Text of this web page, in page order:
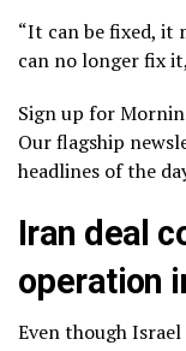
“It can be fixed, it
can no longer fix
Sign up for
Our flagship
headlines of the
Iran deal
operation
Even though